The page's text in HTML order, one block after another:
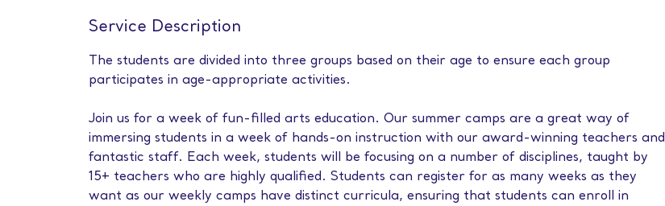
Service Description
The students are divided into three groups based on their age to ensure each group
participates in age-appropriate activities.
Join us for a week of fun-filled arts education. Our summer camps are a great way of
immersing students in a week of hands-on instruction with our award-winning teachers and
fantastic staff. Each week, students will be focusing on a number of disciplines, taught by
15+ teachers who are highly qualified. Students can register for as many weeks as they
want as our weekly camps have distinct curricula, ensuring that students can enroll in